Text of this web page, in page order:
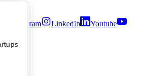
YC?
Instagram LinkedIn
Youtube